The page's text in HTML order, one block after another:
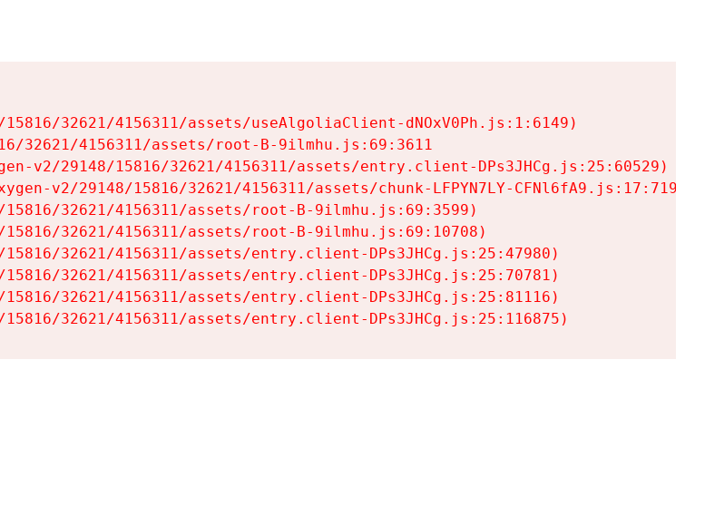
32621/4156311/assets/useAlgoliaClient-dNOxV0Ph.js:1:6149)
32621/4156311/assets/root-B-9ilmhu.js:69:3611
v2/29148/15816/32621/4156311/assets/entry.client-DPs3JHCg.js:25:60529)
v2/29148/15816/32621/4156311/assets/chunk-LFPYN7LY-CFNl6fA9.js:17:7197)
32621/4156311/assets/root-B-9ilmhu.js:69:3599)
32621/4156311/assets/root-B-9ilmhu.js:69:10708)
32621/4156311/assets/entry.client-DPs3JHCg.js:25:47980)
32621/4156311/assets/entry.client-DPs3JHCg.js:25:70781)
32621/4156311/assets/entry.client-DPs3JHCg.js:25:81116)
32621/4156311/assets/entry.client-DPs3JHCg.js:25:116875)